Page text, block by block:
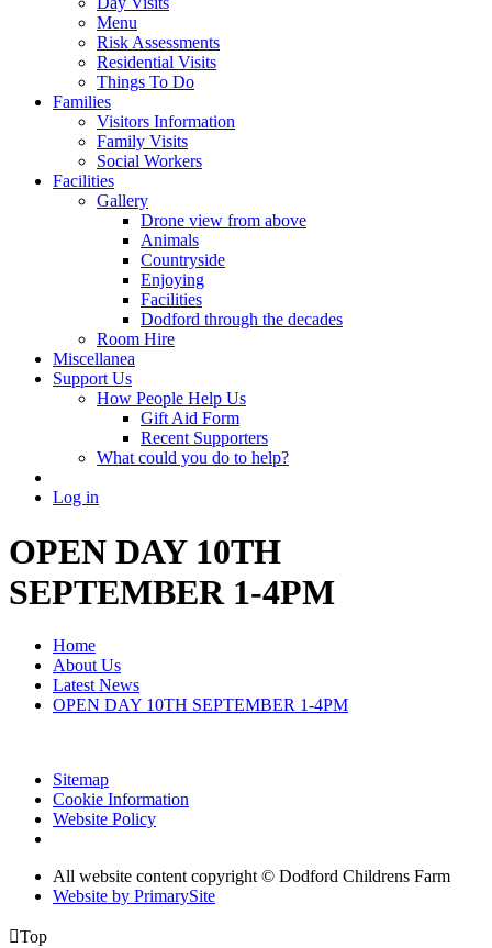
Menu
Risk Assessments
Residential Visits
Things To Do
Families
Visitors Information
Family Visits
Social Workers
Facilities
Gallery
Drone view from above
Animals
Countryside
Enjoying
Facilities
Dodford through the decades
Room Hire
Miscellanea
Support Us
How People Help Us
Gift Aid Form
Recent Supporters
What could you do to help?
Log in
OPEN DAY 10TH
SEPTEMBER 1-4PM
Home
About Us
Latest News
OPEN DAY 10TH SEPTEMBER 1-4PM
Sitemap
Cookie Information
Website Policy
All website content copyright © Dodford Childrens Farm
Website by PrimarySite
Top